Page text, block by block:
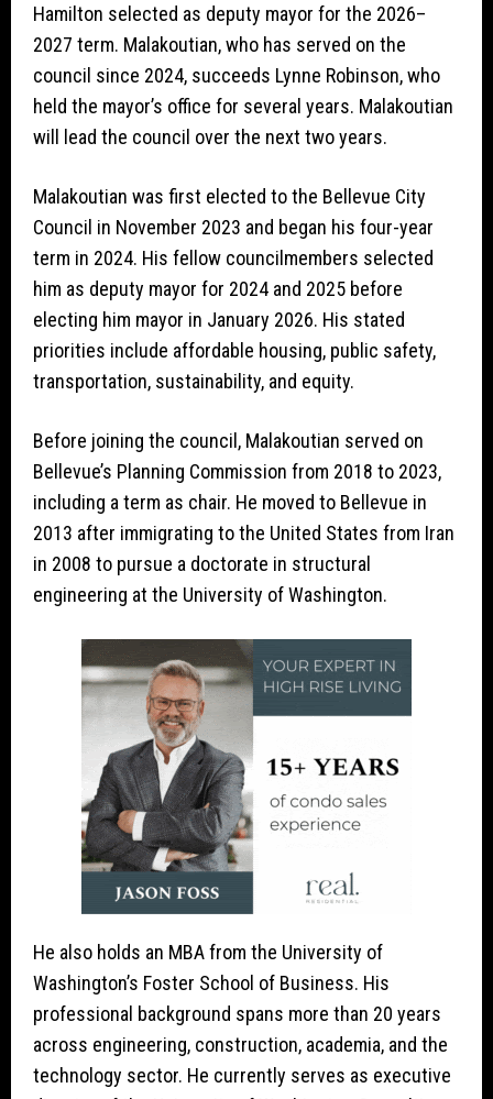
Hamilton selected as deputy mayor for the 2026–
2027 term. Malakoutian, who has served on the
council since 2024, succeeds Lynne Robinson, who
held the mayor’s office for several years. Malakoutian
will lead the council over the next two years.
Malakoutian was first elected to the Bellevue City
Council in November 2023 and began his four-year
term in 2024. His fellow councilmembers selected
him as deputy mayor for 2024 and 2025 before
electing him mayor in January 2026. His stated
priorities include affordable housing, public safety,
transportation, sustainability, and equity.
Before joining the council, Malakoutian served on
Bellevue’s Planning Commission from 2018 to 2023,
including a term as chair. He moved to Bellevue in
2013 after immigrating to the United States from Iran
in 2008 to pursue a doctorate in structural
engineering at the University of Washington.
He also holds an MBA from the University of
Washington’s Foster School of Business. His
professional background spans more than 20 years
across engineering, construction, academia, and the
technology sector. He currently serves as executive